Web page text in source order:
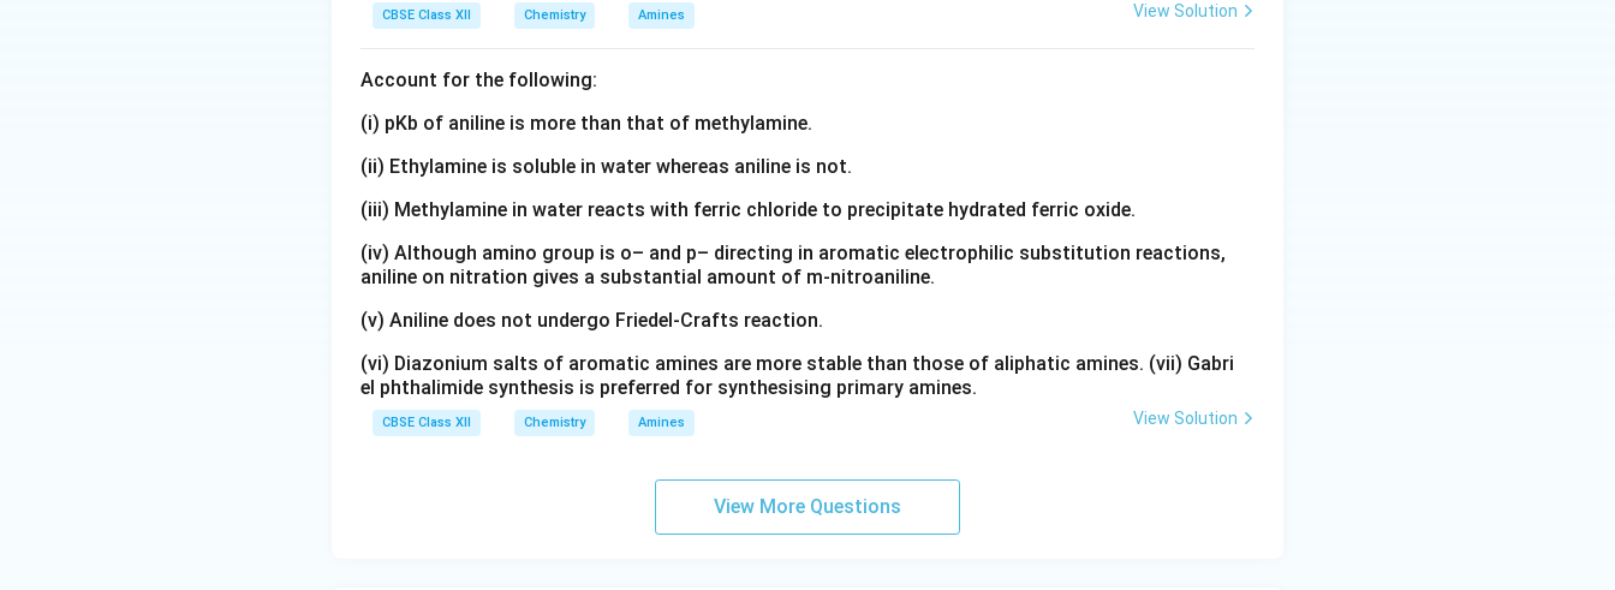
CBSE Class XII Chemistry Amines View Solution
Account for the following:
(i) pKb of aniline is more than that of methylamine.
(ii) Ethylamine is soluble in water whereas aniline is not.
(iii) Methylamine in water reacts with ferric chloride to precipitate hydrated ferric oxide.
(iv) Although amino group is o– and p– directing in aromatic electrophilic substitution reactions,
aniline on nitration gives a substantial amount of m-nitroaniline.
(v) Aniline does not undergo Friedel-Crafts reaction.
(vi) Diazonium salts of aromatic amines are more stable than those of aliphatic amines. (vii) Gabri
el phthalimide synthesis is preferred for synthesising primary amines.
CBSE Class XII Chemistry Amines View Solution
View More Questions